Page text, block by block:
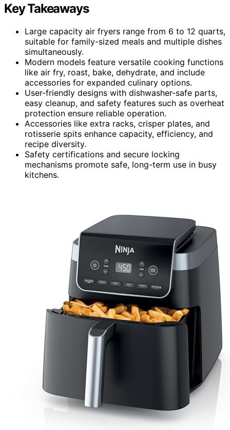
Key Takeaways
Large capacity air fryers range from 6 to 12 quarts,
suitable for family-sized meals and multiple dishes
simultaneously.
Modern models feature versatile cooking functions
like air fry, roast, bake, dehydrate, and include
accessories for expanded culinary options.
User-friendly designs with dishwasher-safe parts,
easy cleanup, and safety features such as overheat
protection ensure reliable operation.
Accessories like extra racks, crisper plates, and
rotisserie spits enhance capacity, efficiency, and
recipe diversity.
Safety certifications and secure locking
mechanisms promote safe, long-term use in busy
kitchens.